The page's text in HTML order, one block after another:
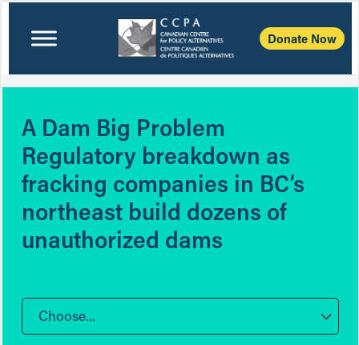
Donate Now
A Dam Big Problem
Regulatory breakdown as
fracking companies in BC’s
northeast build dozens of
unauthorized dams
Choose...